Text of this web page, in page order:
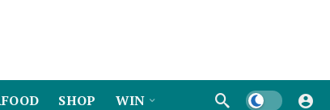
SHOP WIN Dark mode